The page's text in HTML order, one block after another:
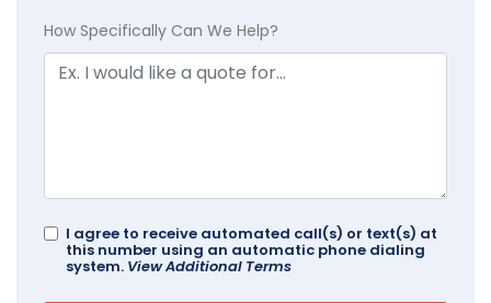
How Specifically Can We Help?
I agree to receive automated call(s) or text(s) at
this number using an automatic phone dialing
system. View Additional Terms